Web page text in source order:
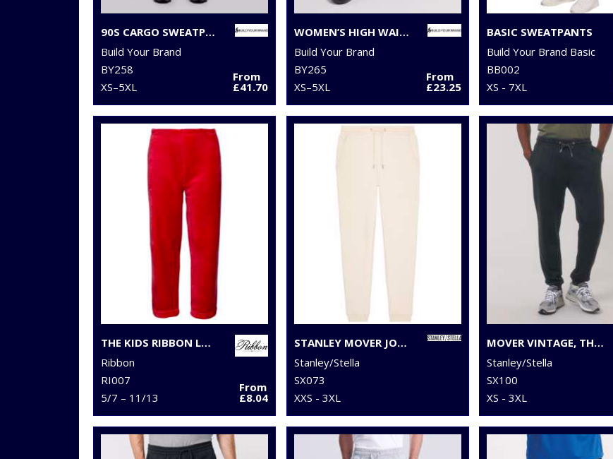
90S CARGO SWEATPANTS
Build Your Brand
BY258
XS–5XL
From
£41.70
WOMEN’S HIGH WAIST BALLOON SWEATPANTS
Build Your Brand
BY265
XS–5XL
From
£23.25
BASIC SWEATPANTS
Build Your Brand Basic
BB002
XS - 7XL
THE KIDS RIBBON LUXURY ESKIMO-STYLE FLEECE PANTS
Ribbon
RI007
5/7 – 11/13
From
£8.04
STANLEY MOVER JOGGER PANTS (STBM569)
Stanley/Stella
SX073
XXS - 3XL
MOVER VINTAGE, THE UNISEX GARMENT DYED JOGGER PANTS (STBU576)
Stanley/Stella
SX100
XS - 3XL